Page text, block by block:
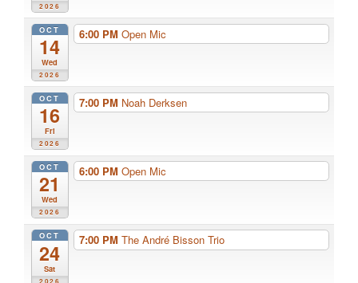
2026
OCT
14
Wed
2026
6:00 PM Open Mic
OCT
16
Fri
2026
7:00 PM Noah Derksen
OCT
21
Wed
2026
6:00 PM Open Mic
OCT
24
Sat
2026
7:00 PM The André Bisson Trio